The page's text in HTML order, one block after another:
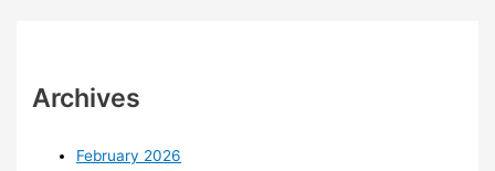
Archives
February 2026